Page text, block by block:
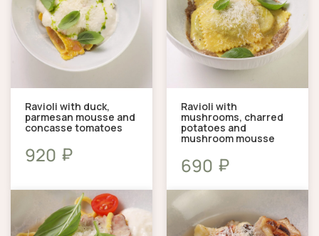
Ravioli with duck,
parmesan mousse and
concasse tomatoes
920 ₽
Ravioli with
mushrooms, charred
potatoes and
mushroom mousse
690 ₽